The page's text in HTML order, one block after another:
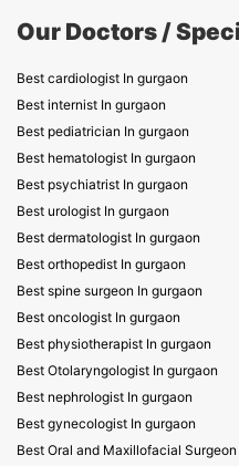
Our Doctors /
Best cardiologist In gurgaon
Best internist In gurgaon
Best pediatrician In gurgaon
Best hematologist In gurgaon
Best psychiatrist In gurgaon
Best urologist In gurgaon
Best dermatologist In gurgaon
Best orthopedist In gurgaon
Best spine surgeon In gurgaon
Best oncologist In gurgaon
Best physiotherapist In gurgaon
Best Otolaryngologist In gurgaon
Best nephrologist In gurgaon
Best gynecologist In gurgaon
Best Oral and Maxillofacial